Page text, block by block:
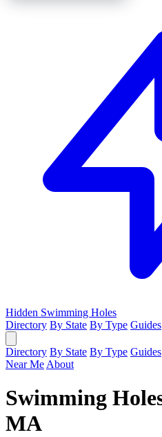
Hidden Swimming Holes
Directory By State By Type Guides
Directory By State By Type Guides
Near Me About
Swimming
MA